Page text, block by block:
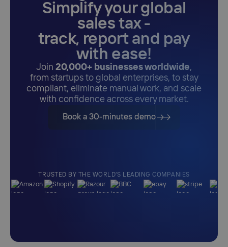
Simplify your global
sales tax -
track, report and pay
with ease!
Join 20,000+ businesses worldwide,
from startups to global enterprises, to stay
compliant, eliminate manual work, and scale
with confidence across every market.
Book a 30-minutes demo
TRUSTED BY THE WORLD'S LEADING COMPANIES